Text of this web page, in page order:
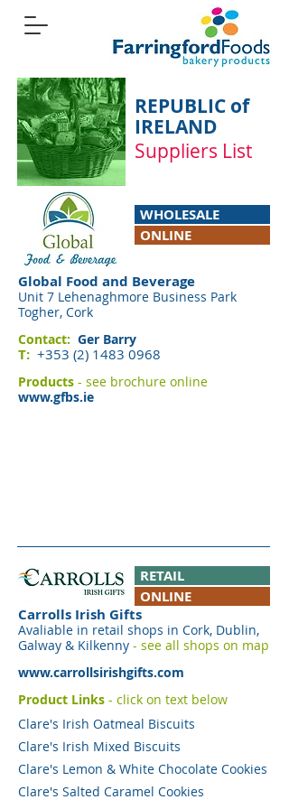
REPUBLIC of
IRELAND
Suppliers List
WHOLESALE
ONLINE
Global Food and Beverage
Unit 7 Lehenaghmore Business Park
Togher, Cork
Contact: Ger Barry
T: +353 (2) 1483 0968
Products - see brochure online
www.gfbs.ie
RETAIL
ONLINE
Carrolls Irish Gifts
Avaliable in retail shops in Cork, Dublin,
Galway & Kilkenny - see all shops on map
www.carrollsirishgifts.com
Product Links - click on text below
Clare's Irish Oatmeal Biscuits
Clare's Irish Mixed Biscuits
Clare's Lemon & White Chocolate Cookies
Clare's Salted Caramel Cookies